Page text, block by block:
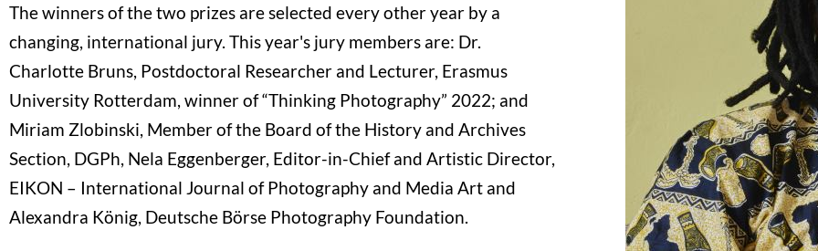
The winners of the two prizes are selected every other year by a
changing, international jury. This year's jury members are: Dr.
Charlotte Bruns, Postdoctoral Researcher and Lecturer, Erasmus
University Rotterdam, winner of “Thinking Photography” 2022; and
Miriam Zlobinski, Member of the Board of the History and Archives
Section, DGPh, Nela Eggenberger, Editor-in-Chief and Artistic Director,
EIKON – International Journal of Photography and Media Art and
Alexandra König, Deutsche Börse Photography Foundation.